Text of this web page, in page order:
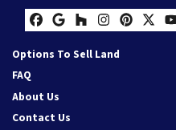
Facebook
Google
Houzz
Options To Sell Land
FAQ
About Us
Contact Us